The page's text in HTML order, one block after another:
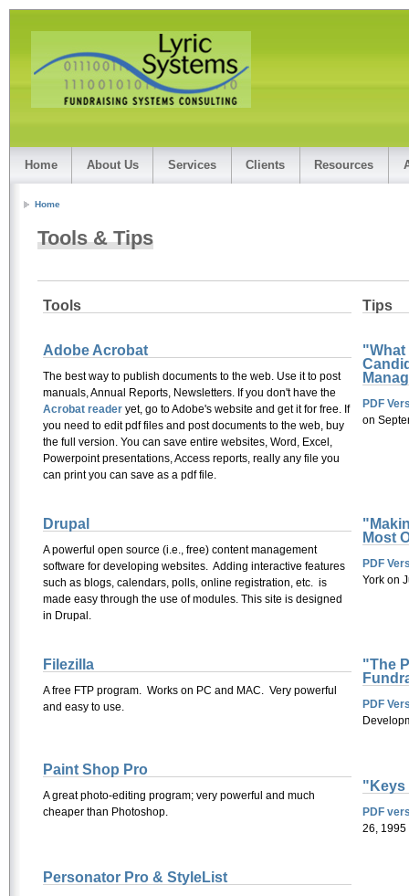
Home About Us Services Clients Resources
Home
Tools & Tips
Tools Tips
Adobe Acrobat
The best way to publish documents to the web. Use it to post
manuals, Annual Reports, Newsletters. If you don't have the
Acrobat reader yet, go to Adobe's website and get it for free. If
you need to edit pdf files and post documents to the web, buy
the full version. You can save entire websites, Word, Excel,
Powerpoint presentations, Access reports, really any file you
can print you can save as a pdf file.
"What
PDF
on
Drupal
A powerful open source (i.e., free) content management
software for developing websites. Adding interactive features
such as blogs, calendars, polls, online registration, etc. is
made easy through the use of modules. This site is designed
in Drupal.
Most
PDF
York on
Filezilla
A free FTP program. Works on PC and MAC. Very powerful
and easy to use.
"The
PDF
Paint Shop Pro
A great photo-editing program; very powerful and much
cheaper than Photoshop.
"Keys
PDF
26, 1995
Personator Pro & StyleList